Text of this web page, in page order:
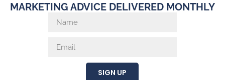
MARKETING ADVICE DELIVERED MONTHLY
SIGN UP